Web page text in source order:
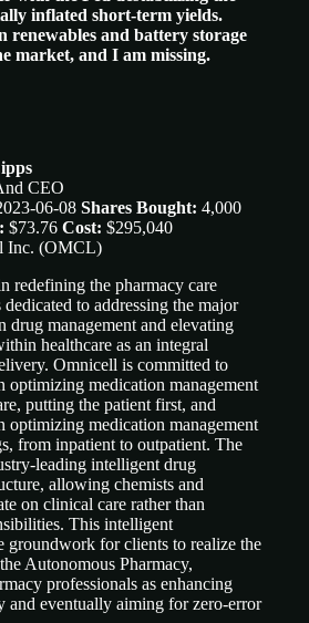
inflated short-term yields.
renewables and battery storage
market, and I am missing.
CEO
06-08 Shares Bought: 4,000
$73.76 Cost: $295,040
Inc. (OMCL)
redefining the pharmacy care
to addressing the major
drug management and elevating
healthcare as an integral
Omnicell is committed to
optimizing medication management
putting the patient first, and
optimizing medication management
from inpatient to outpatient. The
leading intelligent drug
allowing chemists and
on clinical care rather than
This intelligent
groundwork for clients to realize the
Autonomous Pharmacy,
professionals as enhancing
and eventually aiming for zero-error